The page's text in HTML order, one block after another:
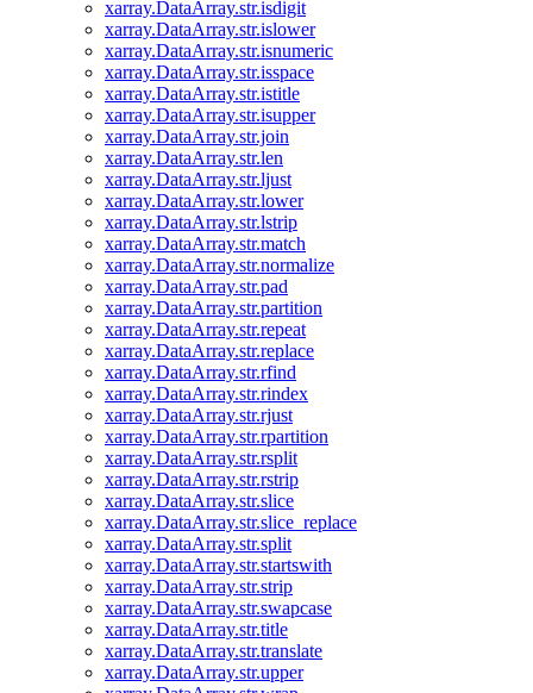
xarray.DataArray.str.isdigit
xarray.DataArray.str.islower
xarray.DataArray.str.isnumeric
xarray.DataArray.str.isspace
xarray.DataArray.str.istitle
xarray.DataArray.str.isupper
xarray.DataArray.str.join
xarray.DataArray.str.len
xarray.DataArray.str.ljust
xarray.DataArray.str.lower
xarray.DataArray.str.lstrip
xarray.DataArray.str.match
xarray.DataArray.str.normalize
xarray.DataArray.str.pad
xarray.DataArray.str.partition
xarray.DataArray.str.repeat
xarray.DataArray.str.replace
xarray.DataArray.str.rfind
xarray.DataArray.str.rindex
xarray.DataArray.str.rjust
xarray.DataArray.str.rpartition
xarray.DataArray.str.rsplit
xarray.DataArray.str.rstrip
xarray.DataArray.str.slice
xarray.DataArray.str.slice_replace
xarray.DataArray.str.split
xarray.DataArray.str.startswith
xarray.DataArray.str.strip
xarray.DataArray.str.swapcase
xarray.DataArray.str.title
xarray.DataArray.str.translate
xarray.DataArray.str.upper